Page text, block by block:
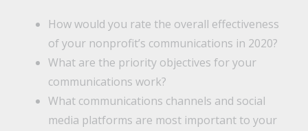
How would you rate the overall effectiveness
of your nonprofit’s communications in 2020?
What are the priority objectives for your
communications work?
What communications channels and social
media platforms are most important to your